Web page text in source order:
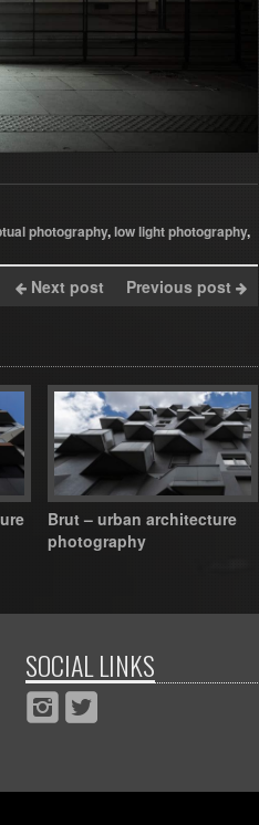
photography,low light photography,
Previous post
Next post
Brut – urban architecture
photography
SOCIAL LINKS